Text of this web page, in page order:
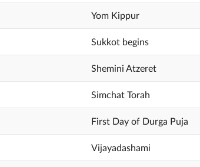
Yom Kippur
Sukkot begins
Shemini Atzeret
Simchat Torah
First Day of Durga Puja
Vijayadashami